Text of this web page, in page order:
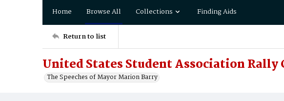
Home Browse All Collections Finding Aids
Return to list
United States Student Association Rally
The Speeches of Mayor Marion Barry